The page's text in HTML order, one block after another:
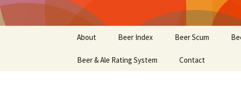
content
About Beer Index Beer Scum
Beer & Ale Rating System Contact